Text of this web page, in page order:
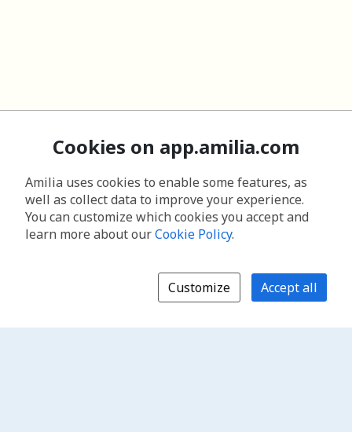
Cookies on app.amilia.com
Amilia uses cookies to enable some features, as
well as collect data to improve your experience.
You can customize which cookies you accept and
learn more about ourCookie Policy.
Customize Accept all